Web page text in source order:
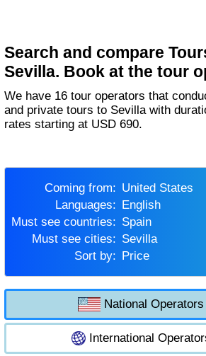
Search and compare
Sevilla. Book at the tour
We have 16 tour operators that conduct 168 group tours
and private tours to Sevilla with
rates starting at USD 690.
Coming from:
United States
Languages:
English
Must see countries:
Spain
Must see cities:
Sevilla
Sort by:
Price
National
International